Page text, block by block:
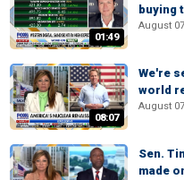
01:49
buying
August
08:07
We're
world
August
Sen.
made